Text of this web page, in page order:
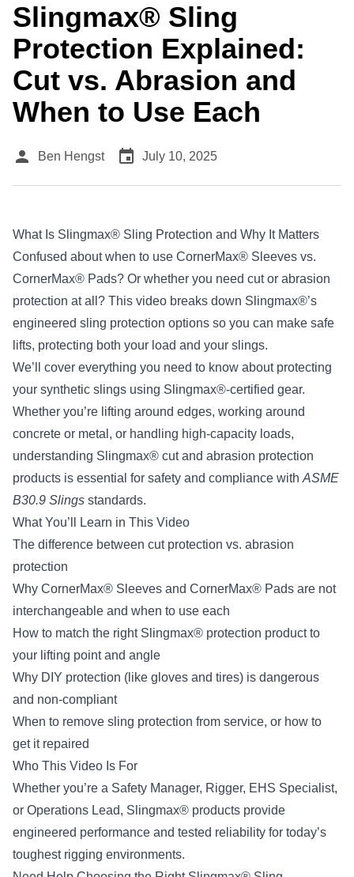
Slingmax® Sling
Protection Explained:
Cut vs. Abrasion and
When to Use Each
person Ben Hengst event July 10, 2025
What Is Slingmax® Sling Protection and Why It Matters
Confused about when to use CornerMax® Sleeves vs.
CornerMax® Pads? Or whether you need cut or abrasion
protection at all? This video breaks down Slingmax®’s
engineered sling protection options so you can make safe
lifts, protecting both your load and your slings.
We’ll cover everything you need to know about protecting
your synthetic slings using Slingmax®-certified gear.
Whether you’re lifting around edges, working around
concrete or metal, or handling high-capacity loads,
understanding Slingmax® cut and abrasion protection
products is essential for safety and compliance with ASME
B30.9 Slings standards.
What You’ll Learn in This Video
The difference between cut protection vs. abrasion
protection
Why CornerMax® Sleeves and CornerMax® Pads are not
interchangeable and when to use each
How to match the right Slingmax® protection product to
your lifting point and angle
Why DIY protection (like gloves and tires) is dangerous
and non-compliant
When to remove sling protection from service, or how to
get it repaired
Who This Video Is For
Whether you’re a Safety Manager, Rigger, EHS Specialist,
or Operations Lead, Slingmax® products provide
engineered performance and tested reliability for today’s
toughest rigging environments.